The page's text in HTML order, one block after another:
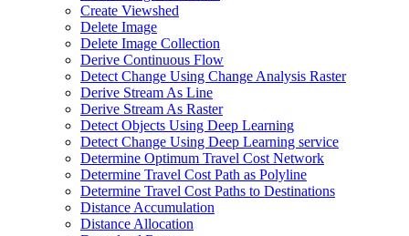
Create Viewshed
Delete Image
Delete Image Collection
Derive Continuous Flow
Detect Change Using Change Analysis Raster
Derive Stream As Line
Derive Stream As Raster
Detect Objects Using Deep Learning
Detect Change Using Deep Learning service
Determine Optimum Travel Cost Network
Determine Travel Cost Path as Polyline
Determine Travel Cost Paths to Destinations
Distance Accumulation
Distance Allocation